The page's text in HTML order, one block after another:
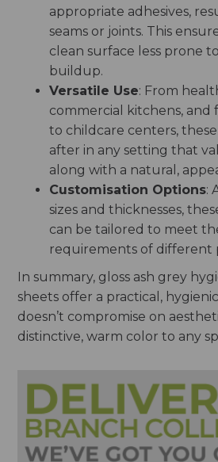
appropriate adhesives,
seams or joints. This
clean surface less prone
buildup.
Versatile Use: From
commercial kitchens, and
to childcare centers,
after in any setting that
along with a natural,
Customisation Options:
sizes and thicknesses,
can be tailored to meet
requirements of different
In summary, gloss ash grey
sheets offer a practical,
doesn’t compromise on
distinctive, warm color to any